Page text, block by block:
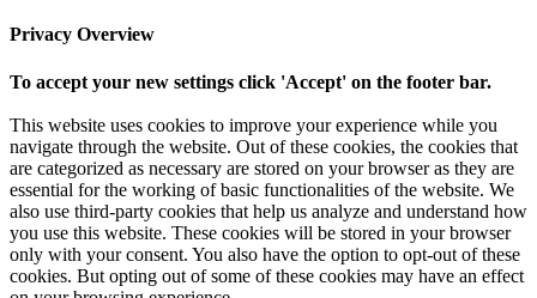
Privacy Overview
To accept your new settings click 'Accept' on the footer bar.
This website uses cookies to improve your experience while you
navigate through the website. Out of these cookies, the cookies that
are categorized as necessary are stored on your browser as they are
essential for the working of basic functionalities of the website. We
also use third-party cookies that help us analyze and understand how
you use this website. These cookies will be stored in your browser
only with your consent. You also have the option to opt-out of these
cookies. But opting out of some of these cookies may have an effect